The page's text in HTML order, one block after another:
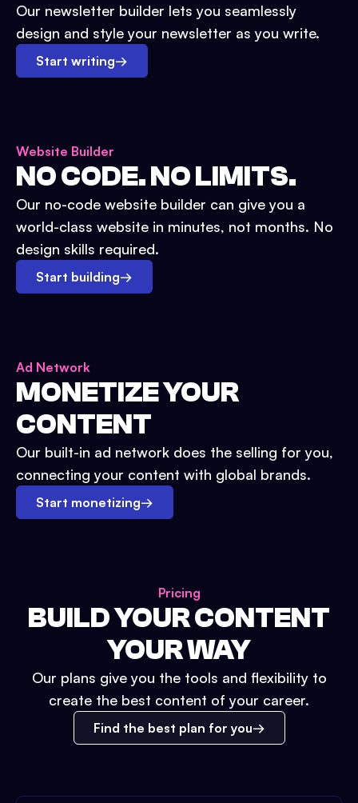
Our newsletter builder lets you seamlessly
design and style your newsletter as you write.
Start writing→
Website Builder
NO CODE. NO LIMITS.
Our no-code website builder can give you a
world-class website in minutes, not months. No
design skills required.
Start building→
Ad Network
MONETIZE YOUR
CONTENT
Our built-in ad network does the selling for you,
connecting your content with global brands.
Start monetizing→
Pricing
BUILD YOUR CONTENT
YOUR WAY
Our plans give you the tools and flexibility to
create the best content of your career.
Find the best plan for you